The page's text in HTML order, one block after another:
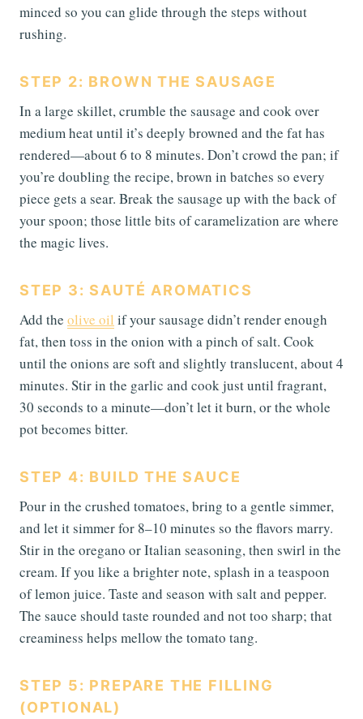
minced so you can glide through the steps without
rushing.
STEP 2: BROWN THE SAUSAGE
In a large skillet, crumble the sausage and cook over
medium heat until it’s deeply browned and the fat has
rendered—about 6 to 8 minutes. Don’t crowd the pan; if
you’re doubling the recipe, brown in batches so every
piece gets a sear. Break the sausage up with the back of
your spoon; those little bits of caramelization are where
the magic lives.
STEP 3: SAUTÉ AROMATICS
Add the olive oil if your sausage didn’t render enough
fat, then toss in the onion with a pinch of salt. Cook
until the onions are soft and slightly translucent, about 4
minutes. Stir in the garlic and cook just until fragrant,
30 seconds to a minute—don’t let it burn, or the whole
pot becomes bitter.
STEP 4: BUILD THE SAUCE
Pour in the crushed tomatoes, bring to a gentle simmer,
and let it simmer for 8–10 minutes so the flavors marry.
Stir in the oregano or Italian seasoning, then swirl in the
cream. If you like a brighter note, splash in a teaspoon
of lemon juice. Taste and season with salt and pepper.
The sauce should taste rounded and not too sharp; that
creaminess helps mellow the tomato tang.
STEP 5: PREPARE THE FILLING
(OPTIONAL)